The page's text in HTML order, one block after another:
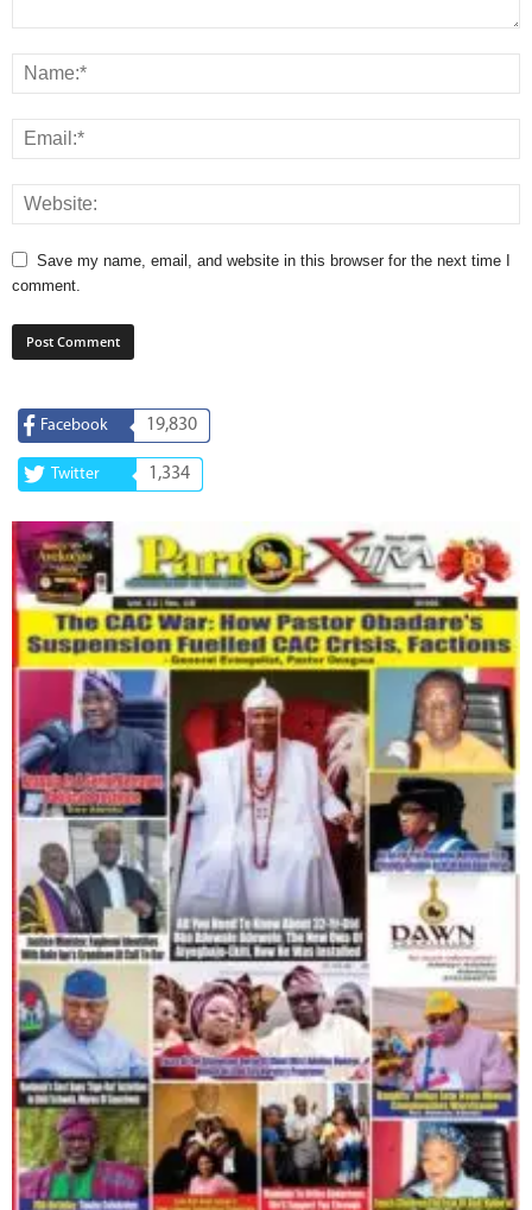
Save my name, email, and website in this browser for the next time I
comment.
Facebook 19,830
Twitter 1,334